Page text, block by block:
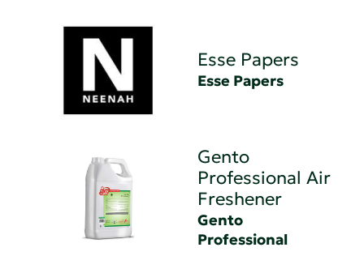
Esse Papers
Esse Papers
Gento
Professional Air
Freshener
Gento
Professional